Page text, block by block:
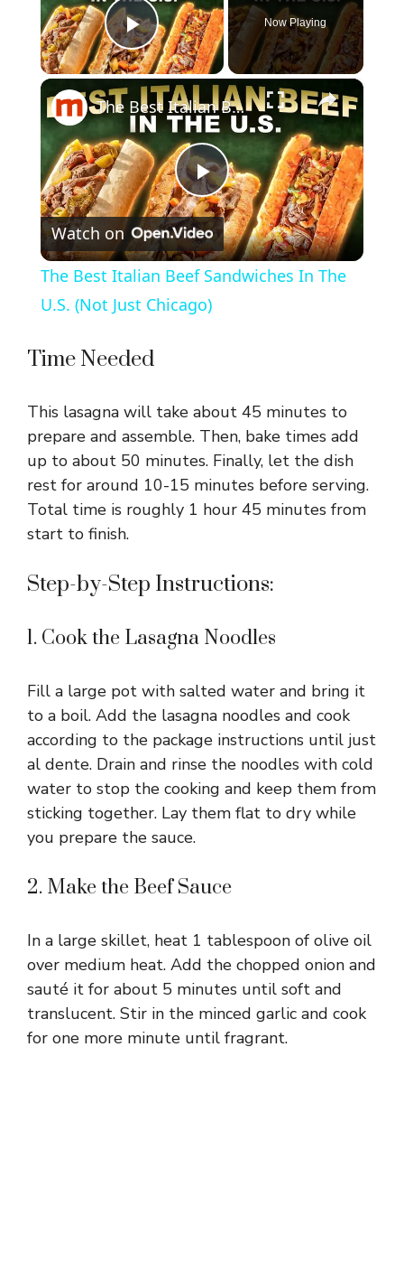
Play Video
Now Playing
×
P
l
a
V
i
d
e
o
The Best Italian Beef Sandwiches In The U.S. (Not Just Chicago)
Watch on
The Best Italian Beef Sandwiches In The
U.S. (Not Just Chicago)
Time Needed
This lasagna will take about 45 minutes to
prepare and assemble. Then, bake times add
up to about 50 minutes. Finally, let the dish
rest for around 10-15 minutes before serving.
Total time is roughly 1 hour 45 minutes from
start to finish.
Step-by-Step Instructions:
1. Cook the Lasagna Noodles
Fill a large pot with salted water and bring it
to a boil. Add the lasagna noodles and cook
according to the package instructions until just
al dente. Drain and rinse the noodles with cold
water to stop the cooking and keep them from
sticking together. Lay them flat to dry while
you prepare the sauce.
2. Make the Beef Sauce
In a large skillet, heat 1 tablespoon of olive oil
over medium heat. Add the chopped onion and
sauté it for about 5 minutes until soft and
translucent. Stir in the minced garlic and cook
for one more minute until fragrant.